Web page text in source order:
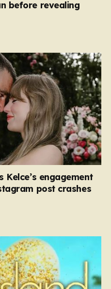
before revealing
engagement
post crashes